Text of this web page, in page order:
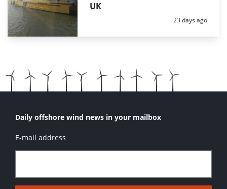
UK
Posted:
23 days ago
Daily offshore wind news in your mailbox
E-mail address